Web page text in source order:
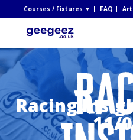
Courses / Fixtures ▼ FAQ
Racing
11/